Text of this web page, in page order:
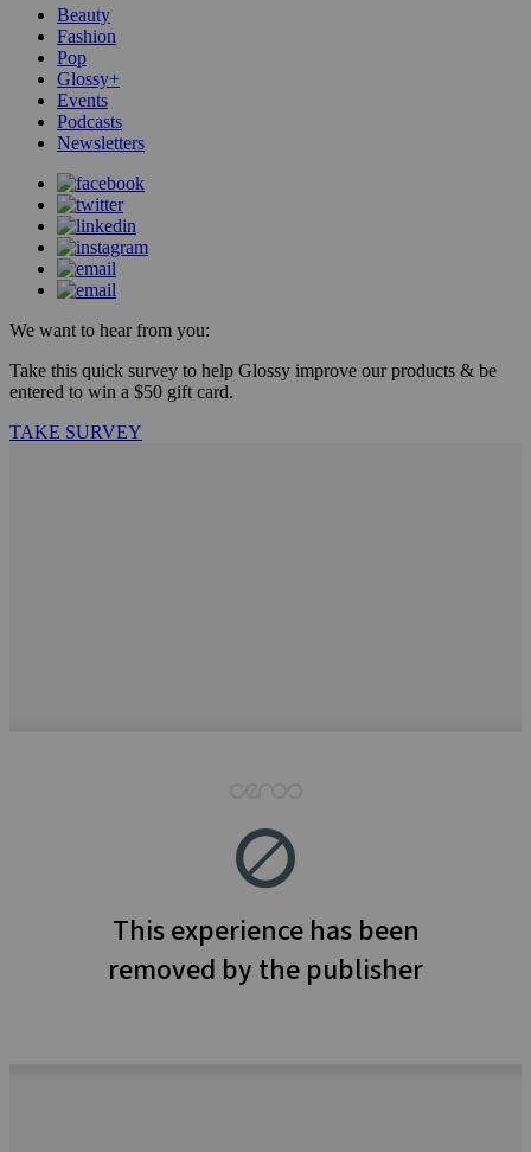
Beauty
Fashion
Pop
Glossy+
Events
Podcasts
Newsletters
We want to hear from you:
Take this quick survey to help Glossy improve our products & be
entered to win a $50 gift card.
TAKE SURVEY